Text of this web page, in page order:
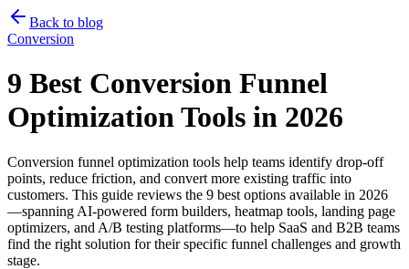
Back to blog
Conversion
9 Best Conversion Funnel
Optimization Tools in 2026
Conversion funnel optimization tools help teams identify drop-off
points, reduce friction, and convert more existing traffic into
customers. This guide reviews the 9 best options available in 2026
—spanning AI-powered form builders, heatmap tools, landing page
optimizers, and A/B testing platforms—to help SaaS and B2B teams
find the right solution for their specific funnel challenges and growth
stage.